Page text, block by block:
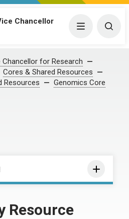
Chancellor
Menu
for Research
Cores & Shared Resources
Resources
Genomics Core
Resource